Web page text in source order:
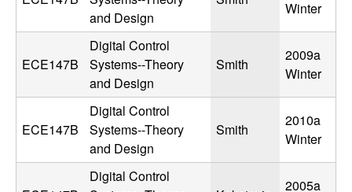
a
m
i
c
a
and Design
Winter
ECE147B
Digital Control
Systems--Theory
and Design
Smith
2009a
Winter
ECE147B
Digital Control
Systems--Theory
and Design
Smith
2010a
Winter
Digital Control
2005a